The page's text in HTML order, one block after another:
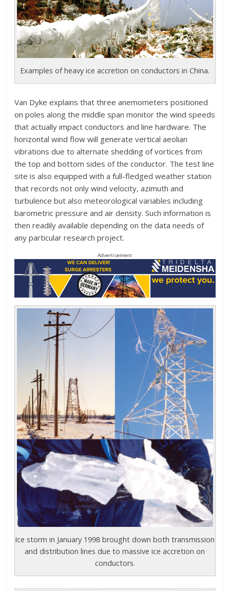
Examples of heavy ice accretion on conductors in China.
Van Dyke explains that three anemometers positioned
on poles along the middle span monitor the wind speeds
that actually impact conductors and line hardware. The
horizontal wind flow will generate vertical aeolian
vibrations due to alternate shedding of vortices from
the top and bottom sides of the conductor. The test line
site is also equipped with a full-fledged weather station
that records not only wind velocity, azimuth and
turbulence but also meteorological variables including
barometric pressure and air density. Such information is
then readily available depending on the data needs of
any particular research project.
Advertisement
Ice storm in January 1998 brought down both transmission
and distribution lines due to massive ice accretion on
conductors.